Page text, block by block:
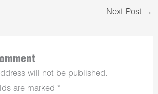
Next Post →
will not be published.
are marked *